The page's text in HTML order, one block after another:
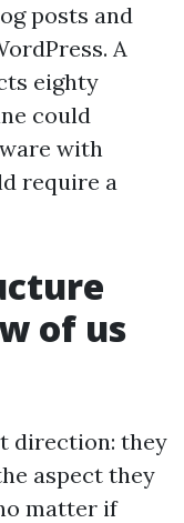
posts and
A
eighty
could
with
require a
of us
direction: they
aspect they
matter if